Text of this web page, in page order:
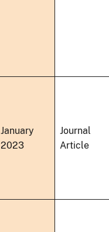
January
2023
Journal
Article